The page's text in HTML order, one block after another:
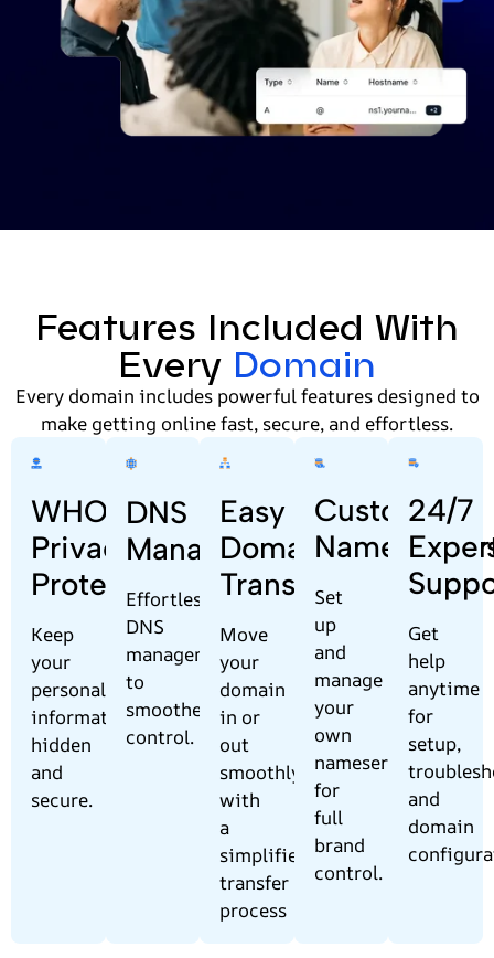
Features Included With
Every Domain
Every domain includes powerful features designed to
make getting online fast, secure, and effortless.
WHOIS
Privacy
Protection
Keep
your
personal
information
hidden
and
secure.
DNS
Management
Effortless
DNS
management
to
smoother
control.
Easy
Domain
Transfer
Move
your
domain
in or
out
smoothly
with
a
simplified
transfer
process
Custom
Set
up
and
manage
your
own
nameservers
for
full
brand
control.
24/7
Get
help
anytime
for
setup,
and
domain